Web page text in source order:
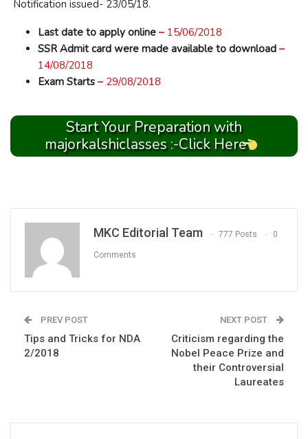
Notification issued- 23/05/18.
Last date to apply online –15/06/2018
SSR Admit card were made available to download –
14/08/2018
Exam Starts –29/08/2018
Start Your Preparation with
majorkalshiclasses :-Click Here
MKC Editorial Team 777 Posts 0
Comments
PREV POST
Tips and Tricks for NDA
2/2018
NEXT POST
Criticism regarding the
Nobel Peace Prize and
their Controversial
Laureates